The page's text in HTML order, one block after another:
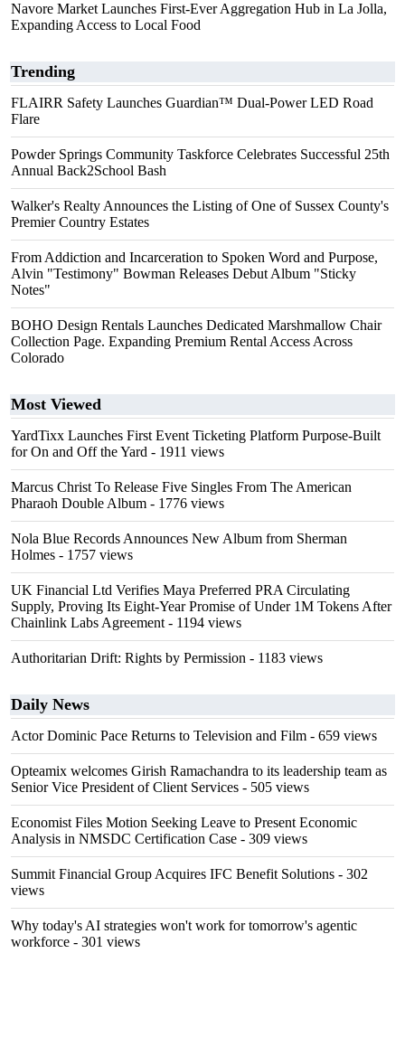
Navore Market Launches First-Ever Aggregation Hub in La Jolla,
Expanding Access to Local Food
Trending
FLAIRR Safety Launches Guardian™ Dual-Power LED Road
Flare
Powder Springs Community Taskforce Celebrates Successful 25th
Annual Back2School Bash
Walker's Realty Announces the Listing of One of Sussex County's
Premier Country Estates
From Addiction and Incarceration to Spoken Word and Purpose,
Alvin "Testimony" Bowman Releases Debut Album "Sticky
Notes"
BOHO Design Rentals Launches Dedicated Marshmallow Chair
Collection Page. Expanding Premium Rental Access Across
Colorado
Most Viewed
YardTixx Launches First Event Ticketing Platform Purpose-Built
for On and Off the Yard - 1911 views
Marcus Christ To Release Five Singles From The American
Pharaoh Double Album - 1776 views
Nola Blue Records Announces New Album from Sherman
Holmes - 1757 views
UK Financial Ltd Verifies Maya Preferred PRA Circulating
Supply, Proving Its Eight-Year Promise of Under 1M Tokens After
Chainlink Labs Agreement - 1194 views
Authoritarian Drift: Rights by Permission - 1183 views
Daily News
Actor Dominic Pace Returns to Television and Film - 659 views
Opteamix welcomes Girish Ramachandra to its leadership team as
Senior Vice President of Client Services - 505 views
Economist Files Motion Seeking Leave to Present Economic
Analysis in NMSDC Certification Case - 309 views
Summit Financial Group Acquires IFC Benefit Solutions - 302
views
Why today's AI strategies won't work for tomorrow's agentic
workforce - 301 views